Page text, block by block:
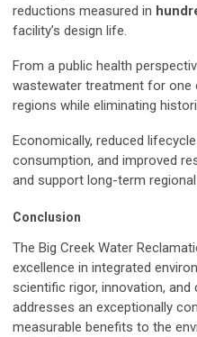
reductions measured in
facility’s design life.
From a public health
wastewater treatment for one
regions while eliminating
Economically, reduced
consumption, and improved
and support long-term
Conclusion
The Big Creek Water
excellence in integrated
scientific rigor, innovation,
addresses an exceptionally
measurable benefits to the